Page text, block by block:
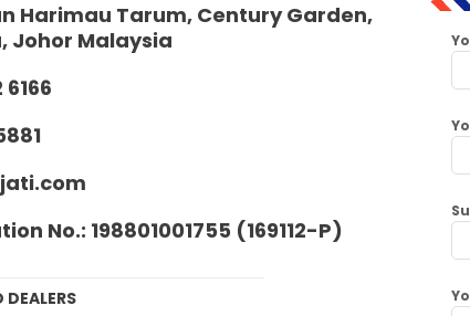
Harimau Tarum, Century Garden,
Johor Malaysia
No.: 198801001755 (169112-P)
DEALERS